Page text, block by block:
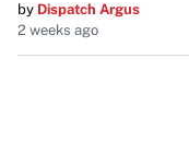
by Dispatch Argus
2 weeks ago